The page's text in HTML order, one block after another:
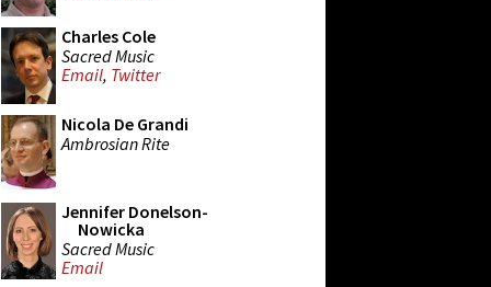
Charles Cole
Sacred Music
Email, Twitter
Nicola De Grandi
Ambrosian Rite
Jennifer Donelson-
Nowicka
Sacred Music
Email